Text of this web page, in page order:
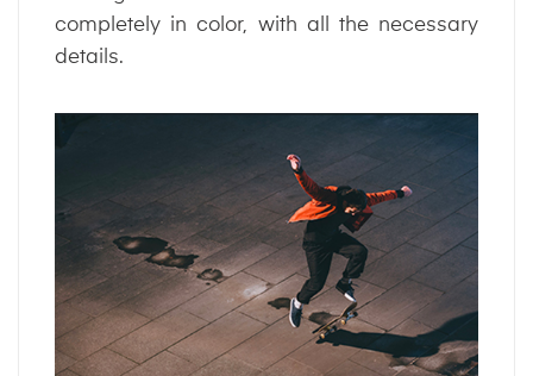
completely in color, with all the necessary
details.